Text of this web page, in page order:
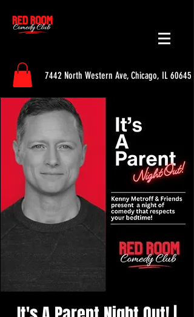
7442 North Western Ave, Chicago, IL 60645